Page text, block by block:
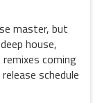
master, but
house,
coming
schedule